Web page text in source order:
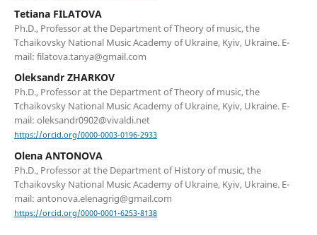
Tetiana FILATOVA
Ph.D., Professor at the Department of Theory of music, the
Tchaikovsky National Music Academy of Ukraine, Kyiv, Ukraine. E-
mail: filatova.tanya@gmail.com
Oleksandr ZHARKOV
Ph.D., Professor at the Department of Theory of music, the
Tchaikovsky National Music Academy of Ukraine, Kyiv, Ukraine. E-
mail: oleksandr0902@vivaldi.net
https://orcid.org/0000-0003-0196-2933
Olena ANTONOVA
Ph.D., Professor at the Department of History of music, the
Tchaikovsky National Music Academy of Ukraine, Kyiv, Ukraine. E-
mail: antonova.elenagrig@gmail.com
https://orcid.org/0000-0001-6253-8138